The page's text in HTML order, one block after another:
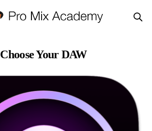
Choose Your DAW